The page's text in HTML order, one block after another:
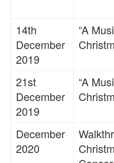
14th
December
2019
“A
21st
December
2019
“A
December
2020